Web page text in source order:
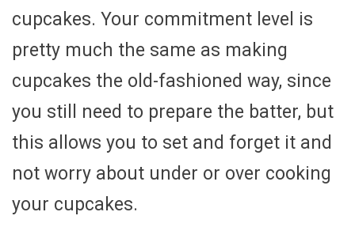
cupcakes. Your commitment level is
pretty much the same as making
cupcakes the old-fashioned way, since
you still need to prepare the batter, but
this allows you to set and forget it and
not worry about under or over cooking
your cupcakes.